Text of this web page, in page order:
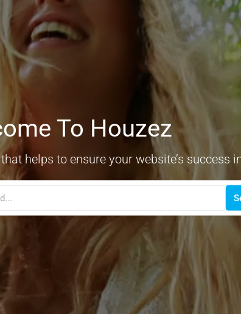
To Houzez
helps to ensure your website’s success